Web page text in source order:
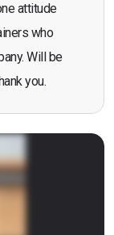
attitude
who
Will be
you.